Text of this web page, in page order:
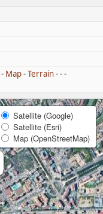
- Map-Terrain- - -
Satellite (Google)
Satellite (Esri)
Map (OpenStreetMap)